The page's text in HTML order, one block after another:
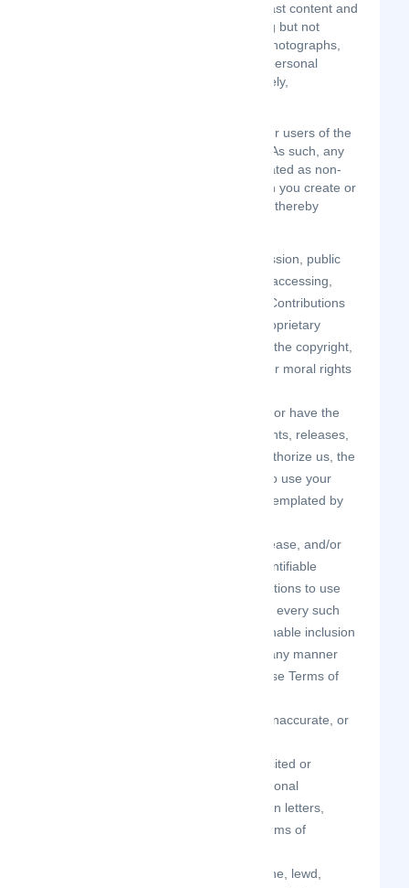
perform, publish, distribute, or broadcast content and
materials to us or on the Site, including but not
limited to text, writings, video, audio, photographs,
graphics, comments, suggestions, or personal
information or other material (collectively,
Contributions may be viewable by other users of the
Site and through third-party websites. As such, any
Contributions you transmit may be treated as non-
confidential and non-proprietary. When you create or
make available any Contributions, you thereby
the creation, distribution, transmission, public
display, or performance, and the accessing,
downloading, or copying of your Contributions
do not and will not infringe the proprietary
rights, including but not limited to the copyright,
patent, trademark, trade secret, or moral rights
you are the creator and owner of or have the
necessary licenses, rights, consents, releases,
and permissions to use and to authorize us, the
Site, and other users of the Site to use your
Contributions in any manner contemplated by
you have the written consent, release, and/or
permission of each and every identifiable
individual person in your Contributions to use
the name or likeness of each and every such
identifiable individual person to enable inclusion
and use of your Contributions in any manner
contemplated by the Site and these Terms of
your Contributions are not false, inaccurate, or
your Contributions are not unsolicited or
unauthorized advertising, promotional
materials, pyramid schemes, chain letters,
spam, mass mailings, or other forms of
your Contributions are not obscene, lewd,